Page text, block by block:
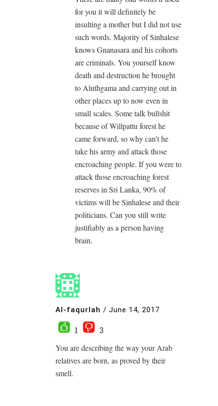
for you it will definitely be
insulting a mother but I did not use
such words. Majority of Sinhalese
knows Gnanasara and his cohorts
are criminals. You yourself know
death and destruction he brought
to Aluthgama and carrying out in
other places up to now even in
small scales. Some talk bullshit
because of Willpattu forest he
came forward, so why can’t he
take his army and attack those
encroaching people. If you were to
attack those encroaching forest
reserves in Sri Lanka, 90% of
victims will be Sinhalese and their
politicians. Can you still write
justifiably as a person having
brain.
Al-faqurlah / June 14, 2017
1
3
You are describing the way your Arab
relatives are born, as proved by their
smell.